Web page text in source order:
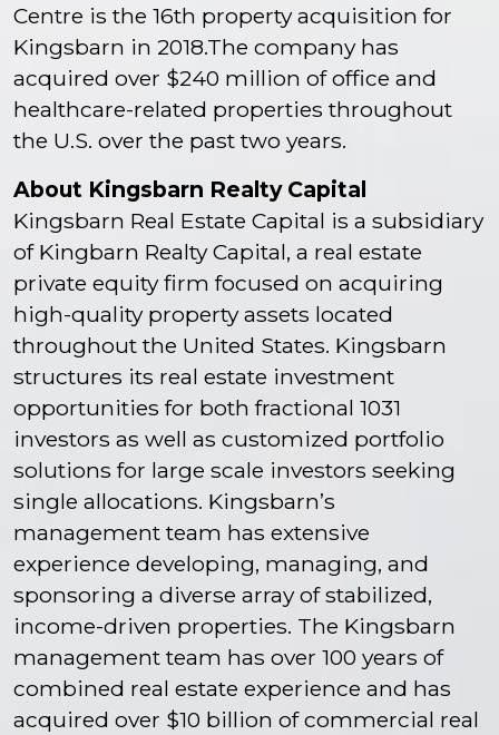
Centre is the 16th property acquisition for
Kingsbarn in 2018.The company has
acquired over $240 million of office and
healthcare-related properties throughout
the U.S. over the past two years.
About Kingsbarn Realty Capital
Kingsbarn Real Estate Capital is a subsidiary
of Kingbarn Realty Capital, a real estate
private equity firm focused on acquiring
high-quality property assets located
throughout the United States. Kingsbarn
structures its real estate investment
opportunities for both fractional 1031
investors as well as customized portfolio
solutions for large scale investors seeking
single allocations. Kingsbarn’s
management team has extensive
experience developing, managing, and
sponsoring a diverse array of stabilized,
income-driven properties. The Kingsbarn
management team has over 100 years of
combined real estate experience and has
acquired over $10 billion of commercial real